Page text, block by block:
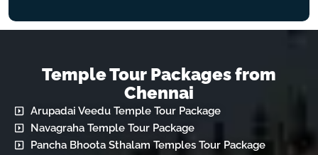
Temple Tour Packages from
Chennai
Arupadai Veedu Temple Tour Package
Navagraha Temple Tour Package
Pancha Bhoota Sthalam Temples Tour Package